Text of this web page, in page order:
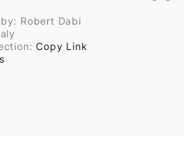
Robert Dabi
Copy Link